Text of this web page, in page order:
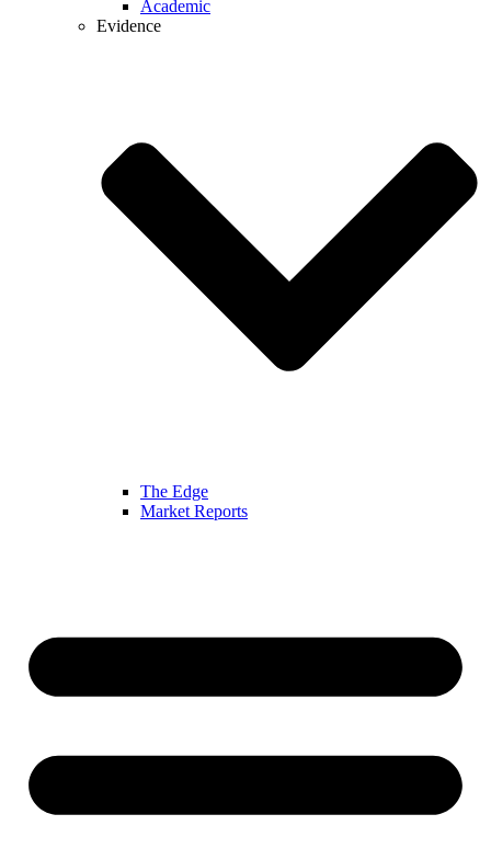
Academic
Evidence
The Edge
Market Reports